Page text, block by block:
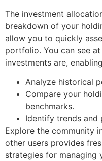
The investment
breakdown of your
allow you to quickly
portfolio. You can see
investments are,
Analyze historical
Compare your
benchmarks.
Identify trends and
Explore the community
other users provides
strategies for managing